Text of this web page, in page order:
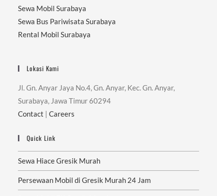
Sewa Mobil Surabaya
Sewa Bus Pariwisata Surabaya
Rental Mobil Surabaya
Lokasi Kami
Jl. Gn. Anyar Jaya No.4, Gn. Anyar, Kec. Gn. Anyar,
Surabaya, Jawa Timur 60294
Contact |Careers
Quick Link
Sewa Hiace Gresik Murah
Persewaan Mobil di Gresik Murah 24 Jam